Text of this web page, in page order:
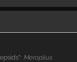
Meroplius